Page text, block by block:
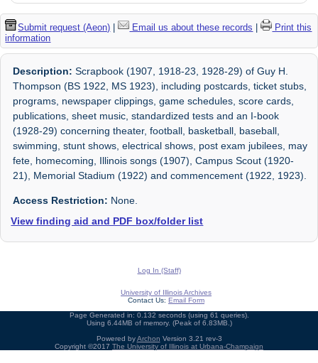
Submit request (Aeon) | Email us about these records |
Print this
information
Description: Scrapbook (1907, 1918-23, 1928-29) of Guy H.
Thompson (BS 1922, MS 1923), including postcards, ticket stubs,
programs, newspaper clippings, game schedules, score cards,
publications, sheet music, standardized tests and an I-book
(1928-29) concerning theater, football, basketball, baseball,
swimming, stunt shows, electrical shows, post exam jubilees, may
fete, homecoming, Illinois songs (1907), Campus Scout (1920-
21), Memorial Stadium (1922) and commencement (1922, 1923).
Access Restriction: None.
View finding aid and PDF box/folder list
Log In (Staff)
University of Illinois Archives
Contact Us: Email Form
Page Generated in: 0.132 seconds (using 61 queries).
Using 6.44MB of memory. (Peak of 6.83MB.)
Powered byArchon Version 3.21 rev-3
Copyright ©2017 The University of Illinois at Urbana-Champaign